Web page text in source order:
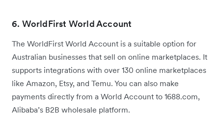
6. WorldFirst World Account
The WorldFirst World Account is a suitable option for
Australian businesses that sell on online marketplaces. It
supports integrations with over 130 online marketplaces
like Amazon, Etsy, and Temu. You can also make
payments directly from a World Account to 1688.com,
Alibaba’s B2B wholesale platform.